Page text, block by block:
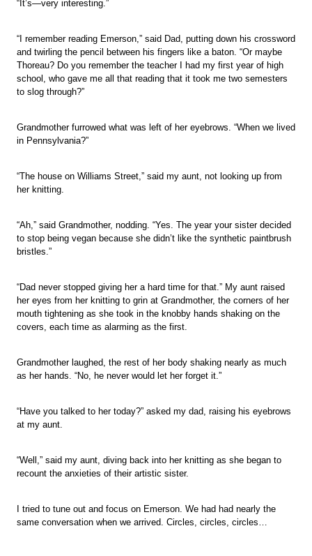
“It’s—very interesting.”
“I remember reading Emerson,” said Dad, putting down his crossword
and twirling the pencil between his fingers like a baton. “Or maybe
Thoreau? Do you remember the teacher I had my first year of high
school, who gave me all that reading that it took me two semesters
to slog through?”
Grandmother furrowed what was left of her eyebrows. “When we lived
in Pennsylvania?”
“The house on Williams Street,” said my aunt, not looking up from
her knitting.
“Ah,” said Grandmother, nodding. “Yes. The year your sister decided
to stop being vegan because she didn’t like the synthetic paintbrush
bristles.”
“Dad never stopped giving her a hard time for that.” My aunt raised
her eyes from her knitting to grin at Grandmother, the corners of her
mouth tightening as she took in the knobby hands shaking on the
covers, each time as alarming as the first.
Grandmother laughed, the rest of her body shaking nearly as much
as her hands. “No, he never would let her forget it.”
“Have you talked to her today?” asked my dad, raising his eyebrows
at my aunt.
“Well,” said my aunt, diving back into her knitting as she began to
recount the anxieties of their artistic sister.
I tried to tune out and focus on Emerson. We had had nearly the
same conversation when we arrived. Circles, circles, circles…